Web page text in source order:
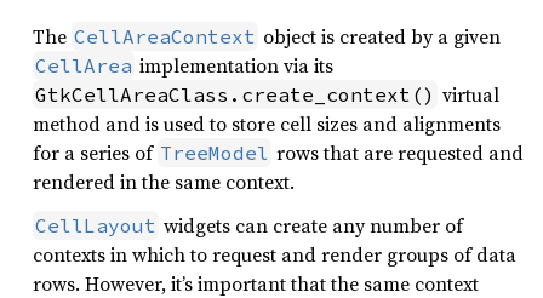
The CellAreaContext object is created by a given
CellArea implementation via its
GtkCellAreaClass.create_context() virtual
method and is used to store cell sizes and alignments
for a series of TreeModel rows that are requested and
rendered in the same context.
CellLayout widgets can create any number of
contexts in which to request and render groups of data
rows. However, it’s important that the same context